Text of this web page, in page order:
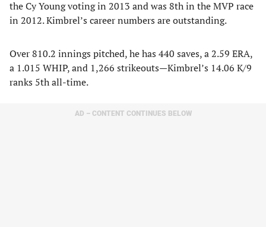
the Cy Young voting in 2013 and was 8th in the MVP race
in 2012. Kimbrel’s career numbers are outstanding.
Over 810.2 innings pitched, he has 440 saves, a 2.59 ERA,
a 1.015 WHIP, and 1,266 strikeouts—Kimbrel’s 14.06 K/9
ranks 5th all-time.
AD – CONTENT CONTINUES BELOW